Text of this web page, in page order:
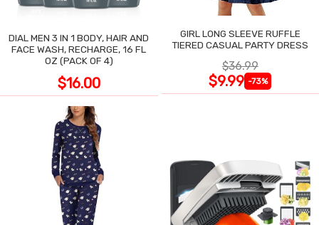
DIAL MEN 3 IN 1 BODY, HAIR AND
FACE WASH, RECHARGE, 16 FL
OZ (PACK OF 4)
$16.00
GIRL LONG SLEEVE RUFFLE
TIERED CASUAL PARTY DRESS
$36.99
$9.99 -73%